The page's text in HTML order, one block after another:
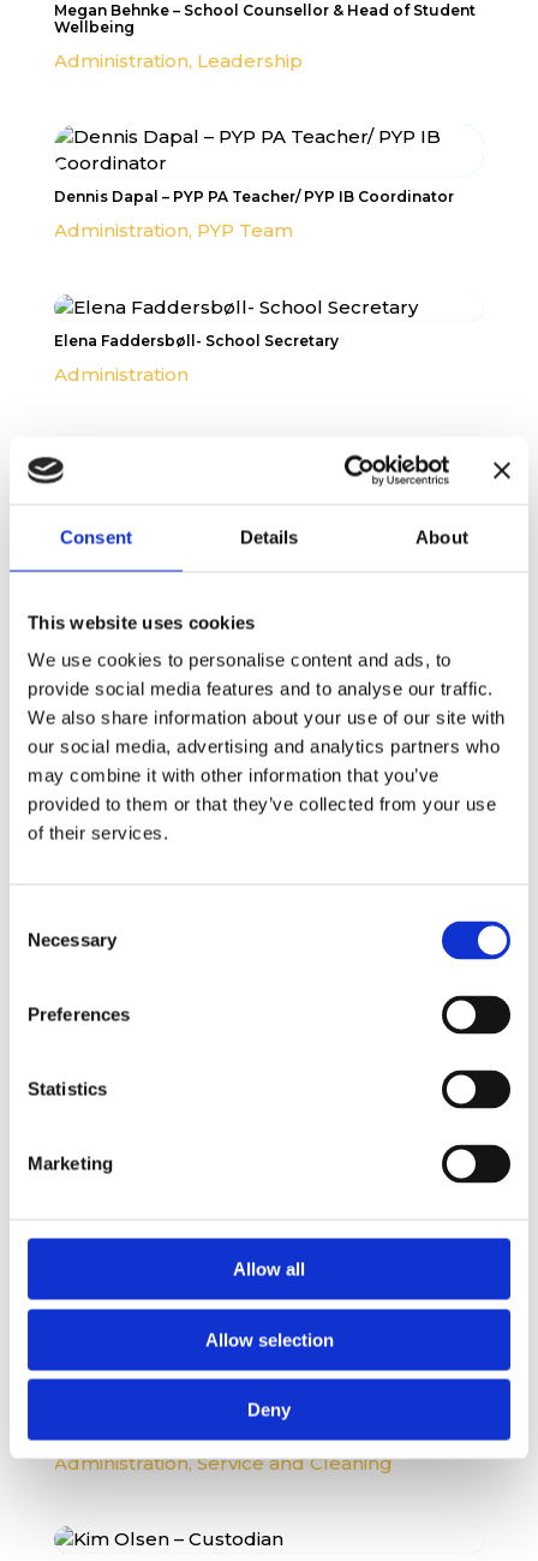
Consent Details About
This website uses cookies
We use cookies to personalise content and ads, to
provide social media features and to analyse our traffic.
We also share information about your use of our site with
our social media, advertising and analytics partners who
may combine it with other information that you’ve
provided to them or that they’ve collected from your use
of their services.
Selection
Necessary
Preferences
Statistics
Marketing
Allow all
Allow selection
Deny
Megan Behnke – School Counsellor & Head of Student
Wellbeing
Administration, Leadership
Dennis Dapal – PYP PA Teacher/ PYP IB Coordinator
Administration, PYP Team
Elena Faddersbøll- School Secretary
Administration
Amelia Herridge Ishak – PR & Communications, MYP
Administration,Service and Cleaning